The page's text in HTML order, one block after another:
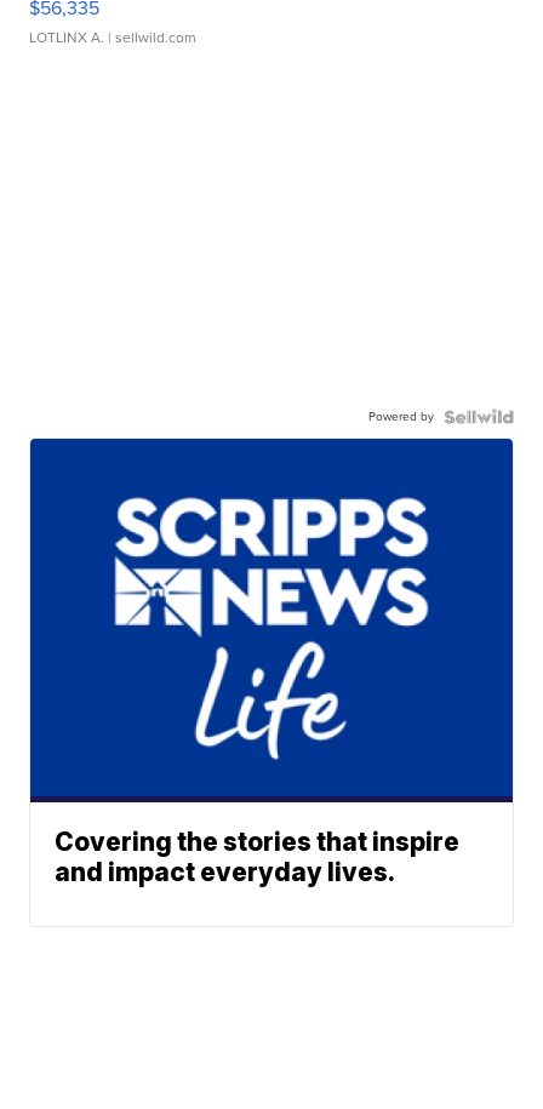
$56,335
LOTLINX A. | sellwild.com
Powered by
Covering the stories that inspire
and impact everyday lives.